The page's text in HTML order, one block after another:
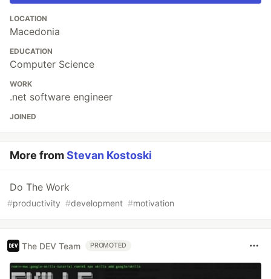
LOCATION
Macedonia
EDUCATION
Computer Science
WORK
.net software engineer
JOINED
More fromStevan Kostoski
Do The Work
#productivity #development #motivation
The DEV Team PROMOTED